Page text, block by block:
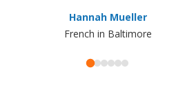
Hannah Mueller
French in Baltimore